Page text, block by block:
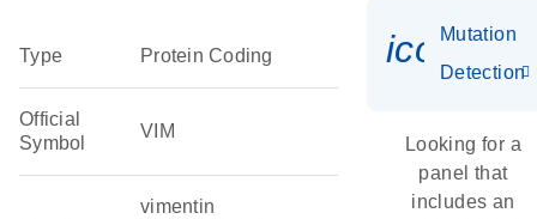
Type Protein Coding
Official
Symbol
VIM
vimentin
Mutation
Detection
Looking for a
panel that
includes an